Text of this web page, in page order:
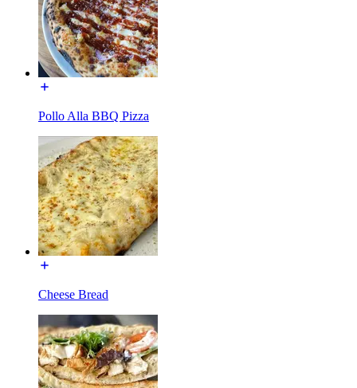
Pollo Alla BBQ Pizza
Cheese Bread